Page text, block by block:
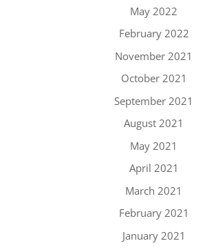
May 2022
February 2022
November 2021
October 2021
September 2021
August 2021
May 2021
April 2021
March 2021
February 2021
January 2021